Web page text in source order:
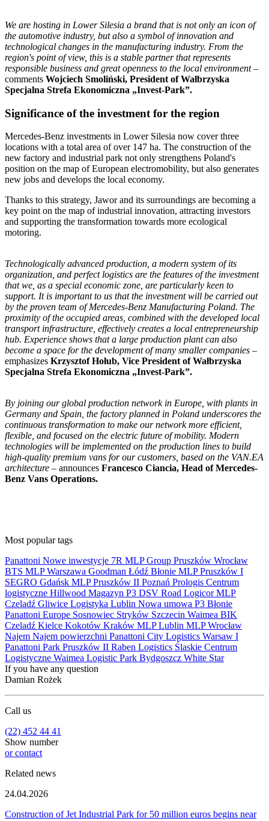
We are hosting in Lower Silesia a brand that is not only an icon of
the automotive industry, but also a symbol of innovation and
technological changes in the manufacturing industry. From the
region's point of view, this is a stable partner that represents
responsible business and great openness to the local environment–
comments Wojciech Smoliński, President of Wałbrzyska
Specjalna Strefa Ekonomiczna „Invest-Park”.
Significance of the investment for the region
Mercedes-Benz investments in Lower Silesia now cover three
locations with a total area of over 147 ha. The construction of the
new factory and industrial park not only strengthens Poland's
position on the map of European electromobility, but also generates
new jobs and develops the local economy.
Thanks to this strategy, Jawor and its surroundings are becoming a
key point on the map of industrial innovation, attracting investors
and supporting the transformation towards more ecological
motoring.
Technologically advanced production, a modern system of its
organization, and perfect logistics are the features of the investment
that we, as a special economic zone, are particularly keen to
support. It is important to us that the investment will be carried out
by the proven team of Mercedes-Benz Manufacturing Poland. The
proximity of the occupied areas, combined with the developed local
transport infrastructure, effectively creates a local entrepreneurship
hub. Experience shows that a large production plant can also
become a space for the development of many smaller companies –
emphasizes Krzysztof Hołub, Vice President of Wałbrzyska
Specjalna Strefa Ekonomiczna „Invest-Park”.
By joining our global production network in Europe, with plants in
Germany and Spain, the factory planned in Poland underscores the
continuous transformation to make our network more efficient,
flexible, and focused on the electric future of mobility. Modern
technologies will be implemented on the production lines to build
high-quality premium vans for our customers, based on the VAN.EA
architecture – announces Francesco Ciancia, Head of Mercedes-
Benz Vans Operations.
Most popular tags
Panattoni Nowe inwestycje 7R MLP Group Pruszków Wrocław
BTS MLPWarszawa Goodman Łódź Błonie MLP Pruszków I
SEGRO Gdańsk MLP Pruszków II Poznań Prologis Centrum
logistyczne Hillwood Magazyn P3 DSV Road LogicorMLP
Czeladź Gliwice Logistyka Lublin Nowa umowa P3 Błonie
Panattoni Europe Sosnowiec Stryków Szczecin Waimea BIK
Czeladź Kielce Kokotów Kraków MLP Lublin MLP Wrocław
Najem Najem powierzchni Panattoni City Logistics Warsaw I
Panattoni Park Pruszków II Raben Logistics Ślaskie Centrum
Logistyczne Waimea Logistic Park Bydgoszcz White Star
If you have any question
Damian Rożek
Call us
(22) 452 44 41
Show number
or contact
Related news
24.04.2026
Construction of Jet Industrial Park for 50 million euros begins near